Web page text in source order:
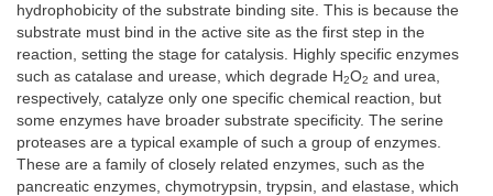
hydrophobicity of the substrate binding site. This is because the
substrate must bind in the active site as the first step in the
reaction, setting the stage for catalysis. Highly specific enzymes
such as catalase and urease, which degrade H2O2 and urea,
respectively, catalyze only one specific chemical reaction, but
some enzymes have broader substrate specificity. The serine
proteases are a typical example of such a group of enzymes.
These are a family of closely related enzymes, such as the
pancreatic enzymes, chymotrypsin, trypsin, and elastase, which